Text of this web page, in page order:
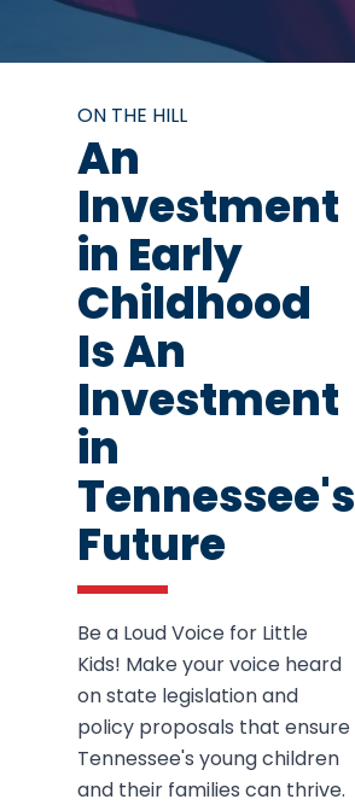
ON THE HILL
An
Investment
in Early
Childhood
Is An
Investment
in
Tennessee's
Future
Be a Loud Voice for Little
Kids! Make your voice heard
on state legislation and
policy proposals that ensure
Tennessee's young children
and their families can thrive.